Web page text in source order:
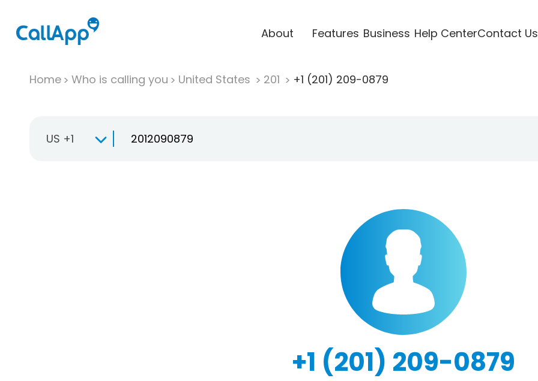
About Features Business Help CenterContact Us
Home Who is calling you United States 201 +1 (201) 209-0879
US +1
+1 (201) 209-0879